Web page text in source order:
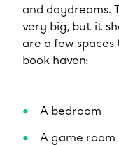
and daydreams.
very big, but it
are a few
book haven:
A bedroom
A game room